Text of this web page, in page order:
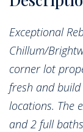
Exceptional
Chillum/
corner lot
fresh and
locations. The
and 2 full